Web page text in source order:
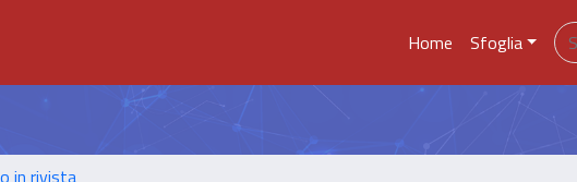
Home Sfoglia
in rivista